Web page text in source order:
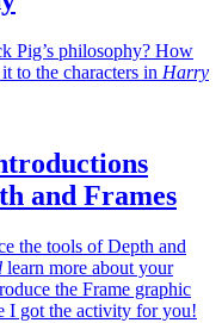
Pig’s philosophy? How
to the characters in Harry
and Frames
the tools of Depth and
learn more about your
the Frame graphic
I got the activity for you!